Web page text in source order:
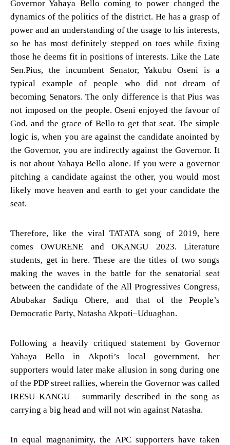
Governor Yahaya Bello coming to power changed the
dynamics of the politics of the district. He has a grasp of
power and an understanding of the usage to his interests,
so he has most definitely stepped on toes while fixing
those he deems fit in positions of interests. Like the Late
Sen.Pius, the incumbent Senator, Yakubu Oseni is a
typical example of people who did not dream of
becoming Senators. The only difference is that Pius was
not imposed on the people. Oseni enjoyed the favour of
God, and the grace of Bello to get that seat. The simple
logic is, when you are against the candidate anointed by
the Governor, you are indirectly against the Governor. It
is not about Yahaya Bello alone. If you were a governor
pitching a candidate against the other, you would most
likely move heaven and earth to get your candidate the
seat.
Therefore, like the viral TATATA song of 2019, here
comes OWURENE and OKANGU 2023. Literature
students, get in here. These are the titles of two songs
making the waves in the battle for the senatorial seat
between the candidate of the All Progressives Congress,
Abubakar Sadiqu Ohere, and that of the People’s
Democratic Party, Natasha Akpoti–Uduaghan.
Following a heavily critiqued statement by Governor
Yahaya Bello in Akpoti’s local government, her
supporters would later make allusion in song during one
of the PDP street rallies, wherein the Governor was called
IRESU KANGU – summarily described in the song as
carrying a big head and will not win against Natasha.
In equal magnanimity, the APC supporters have taken